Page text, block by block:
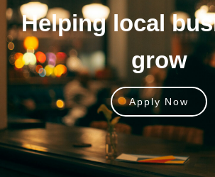
Helping local
grow
Apply Now